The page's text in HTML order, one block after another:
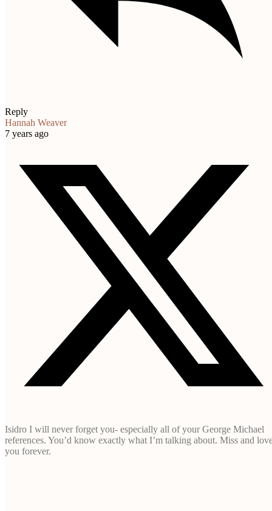
Reply
Hannah Weaver
7 years ago
Isidro I will never forget you- especially all of your George Michael
references. You’d know exactly what I’m talking about. Miss and
you forever.